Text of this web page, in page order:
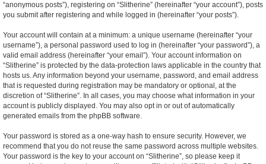
“anonymous posts”), registering on “Slitherine” (hereinafter “your account”), posts
you submit after registering and while logged in (hereinafter “your posts”).
Your account will contain at a minimum: a unique username (hereinafter “your
username”), a personal password used to log in (hereinafter “your password”), a
valid email address (hereinafter “your email”). Your account information on
“Slitherine” is protected by the data-protection laws applicable in the country that
hosts us. Any information beyond your username, password, and email address
that is requested during registration may be mandatory or optional, at the
discretion of “Slitherine”. In all cases, you may choose what information in your
account is publicly displayed. You may also opt in or out of automatically
generated emails from the phpBB software.
Your password is stored as a one-way hash to ensure security. However, we
recommend that you do not reuse the same password across multiple websites.
Your password is the key to your account on “Slitherine”, so please keep it